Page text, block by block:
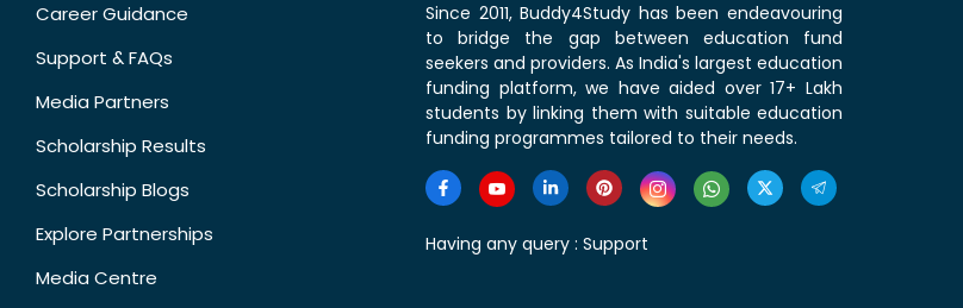
Career Guidance
Support & FAQs
Media Partners
Scholarship Results
Scholarship Blogs
Explore Partnerships
Media Centre
Since 2011, Buddy4Study has been endeavouring
to bridge the gap between education fund
seekers and providers. As India's largest education
funding platform, we have aided over 17+ Lakh
students by linking them with suitable education
funding programmes tailored to their needs.
Having any query : Support